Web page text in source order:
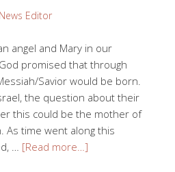
News Editor
angel and Mary in our
promised that through
Savior would be born.
the question about their
this could be the mother of
As time went along this
… [Read more…]